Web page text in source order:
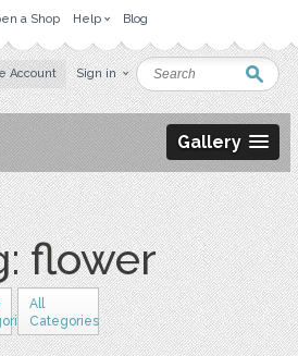
a Shop Help Blog
Account Sign in
Gallery
flower
All
Categories